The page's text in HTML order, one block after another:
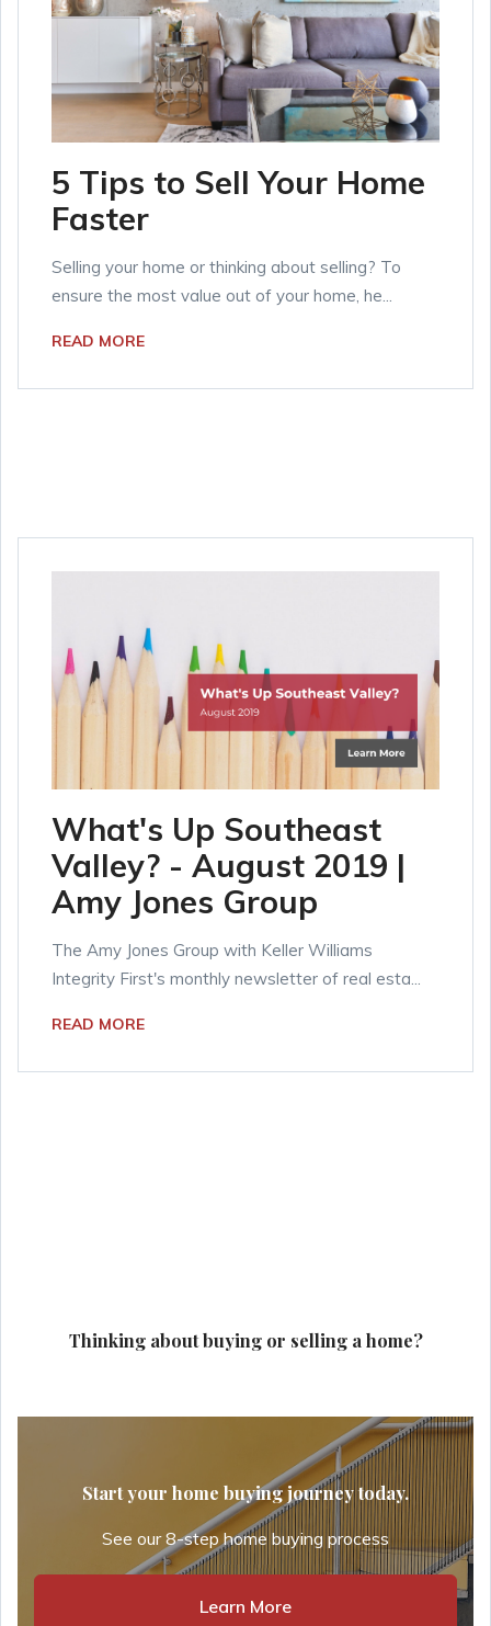
5 Tips to Sell Your Home
Faster
Selling your home or thinking about selling? To
ensure the most value out of your home, he...
READ MORE
What's Up Southeast
Valley? - August 2019 |
Amy Jones Group
The Amy Jones Group with Keller Williams
Integrity First's monthly newsletter of real esta...
READ MORE
Thinking about buying or selling a home?
Start your home buying journey today.
See our 8-step home buying process
Learn More